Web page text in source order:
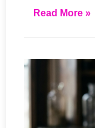
Read More »